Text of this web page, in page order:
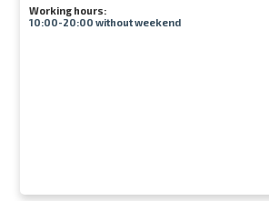
Working hours:
10:00-20:00 without weekend